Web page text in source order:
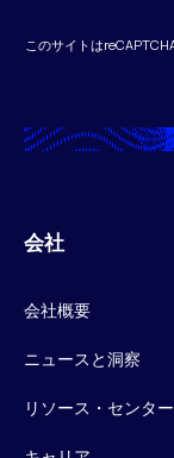
このサイトは
会社
会社概要
ニュースと洞察
リソース・センター